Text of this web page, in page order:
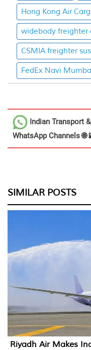
Hong Kong Air
widebody freighter
CSMIA freighter
FedEx Navi
Indian Transport
WhatsApp Channels
SIMILAR POSTS
Riyadh Air Makes